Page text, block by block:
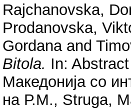
Rajchanovska,
Prodanovska,
Gordanaand
Bitola. In:
Македонија со
на Р.М., Struga,